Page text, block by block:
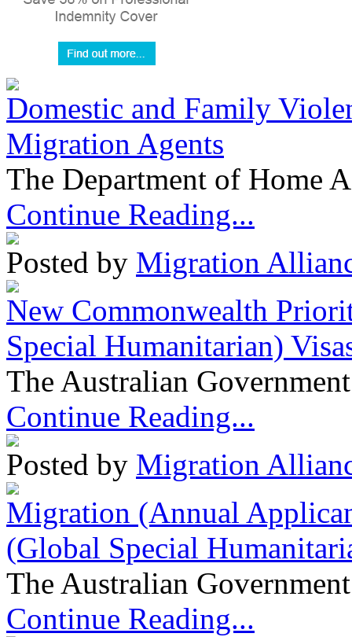
Domestic and Family
Migration Agents
The Department of Home
Continue Reading...
Posted by Migration
New Commonwealth
Special Humanitarian)
The Australian
Continue Reading...
Posted by Migration
Migration (Annual
(Global Special
The Australian
Continue Reading...